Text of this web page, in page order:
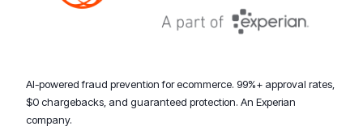
AI-powered fraud prevention for ecommerce. 99%+ approval rates,
$0 chargebacks, and guaranteed protection. An Experian
company.